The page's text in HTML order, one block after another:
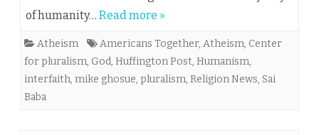
of humanity… Read more »
Atheism Americans Together, Atheism, Center
for pluralism, God, Huffington Post, Humanism,
interfaith, mike ghosue, pluralism, Religion News, Sai
Baba